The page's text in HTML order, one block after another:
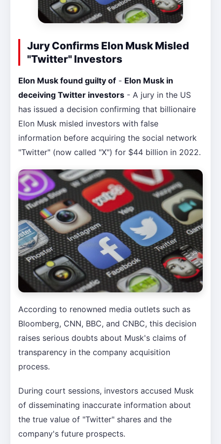
Jury Confirms Elon Musk Misled
"Twitter" Investors
Elon Musk found guilty of - Elon Musk in
deceiving Twitter investors - A jury in the US
has issued a decision confirming that billionaire
Elon Musk misled investors with false
information before acquiring the social network
"Twitter" (now called "X") for $44 billion in 2022.
According to renowned media outlets such as
Bloomberg, CNN, BBC, and CNBC, this decision
raises serious doubts about Musk's claims of
transparency in the company acquisition
process.
During court sessions, investors accused Musk
of disseminating inaccurate information about
the true value of "Twitter" shares and the
company's future prospects.